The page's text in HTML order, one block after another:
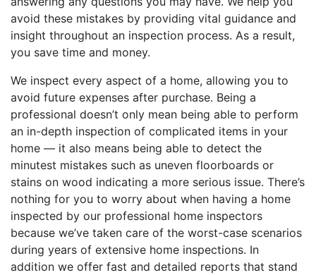
avoid these mistakes by providing vital guidance and
insight throughout an inspection process. As a result,
you save time and money.
We inspect every aspect of a home, allowing you to
avoid future expenses after purchase. Being a
professional doesn’t only mean being able to perform
an in-depth inspection of complicated items in your
home — it also means being able to detect the
minutest mistakes such as uneven floorboards or
stains on wood indicating a more serious issue. There’s
nothing for you to worry about when having a home
inspected by our professional home inspectors
because we’ve taken care of the worst-case scenarios
during years of extensive home inspections. In
addition we offer fast and detailed reports that stand